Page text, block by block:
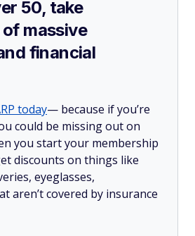
50, take
massive
financial
today— because if you’re
could be missing out on
you start your membership
discounts on things like
eyeglasses,
aren’t covered by insurance